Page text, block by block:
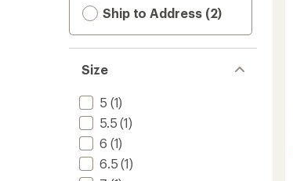
Ship to Address (2)
Size
5 (1)
5.5 (1)
6 (1)
6.5 (1)